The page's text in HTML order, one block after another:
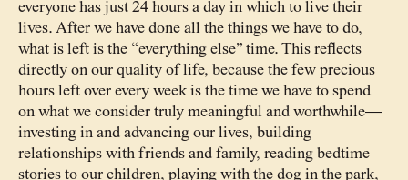
everyone has just 24 hours a day in which to live their
lives. After we have done all the things we have to do,
what is left is the “everything else” time. This reflects
directly on our quality of life, because the few precious
hours left over every week is the time we have to spend
on what we consider truly meaningful and worthwhile—
investing in and advancing our lives, building
relationships with friends and family, reading bedtime
stories to our children, playing with the dog in the park,